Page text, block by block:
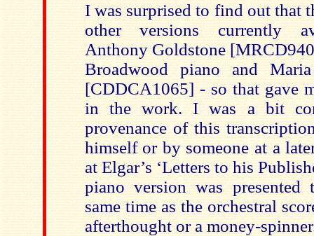
I was surprised to find out that
other versions currently
Anthony Goldstone
Broadwood piano and
[CDDCA1065] - so that gave
in the work. I was a bit
provenance of this
himself or by someone at a
at Elgar’s ‘Letters to his
piano version was
same time as the orchestral
afterthought or a money-